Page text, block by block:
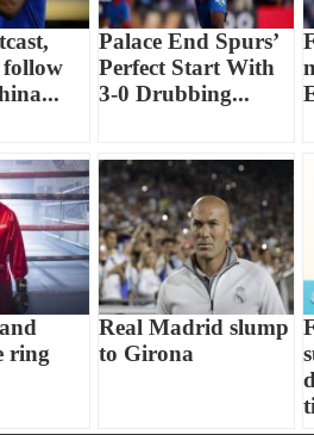
Palace End Spurs’
Perfect Start With
3-0 Drubbing...
ring
Real Madrid slump
to Girona